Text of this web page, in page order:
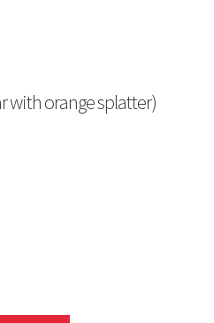
with orange splatter)